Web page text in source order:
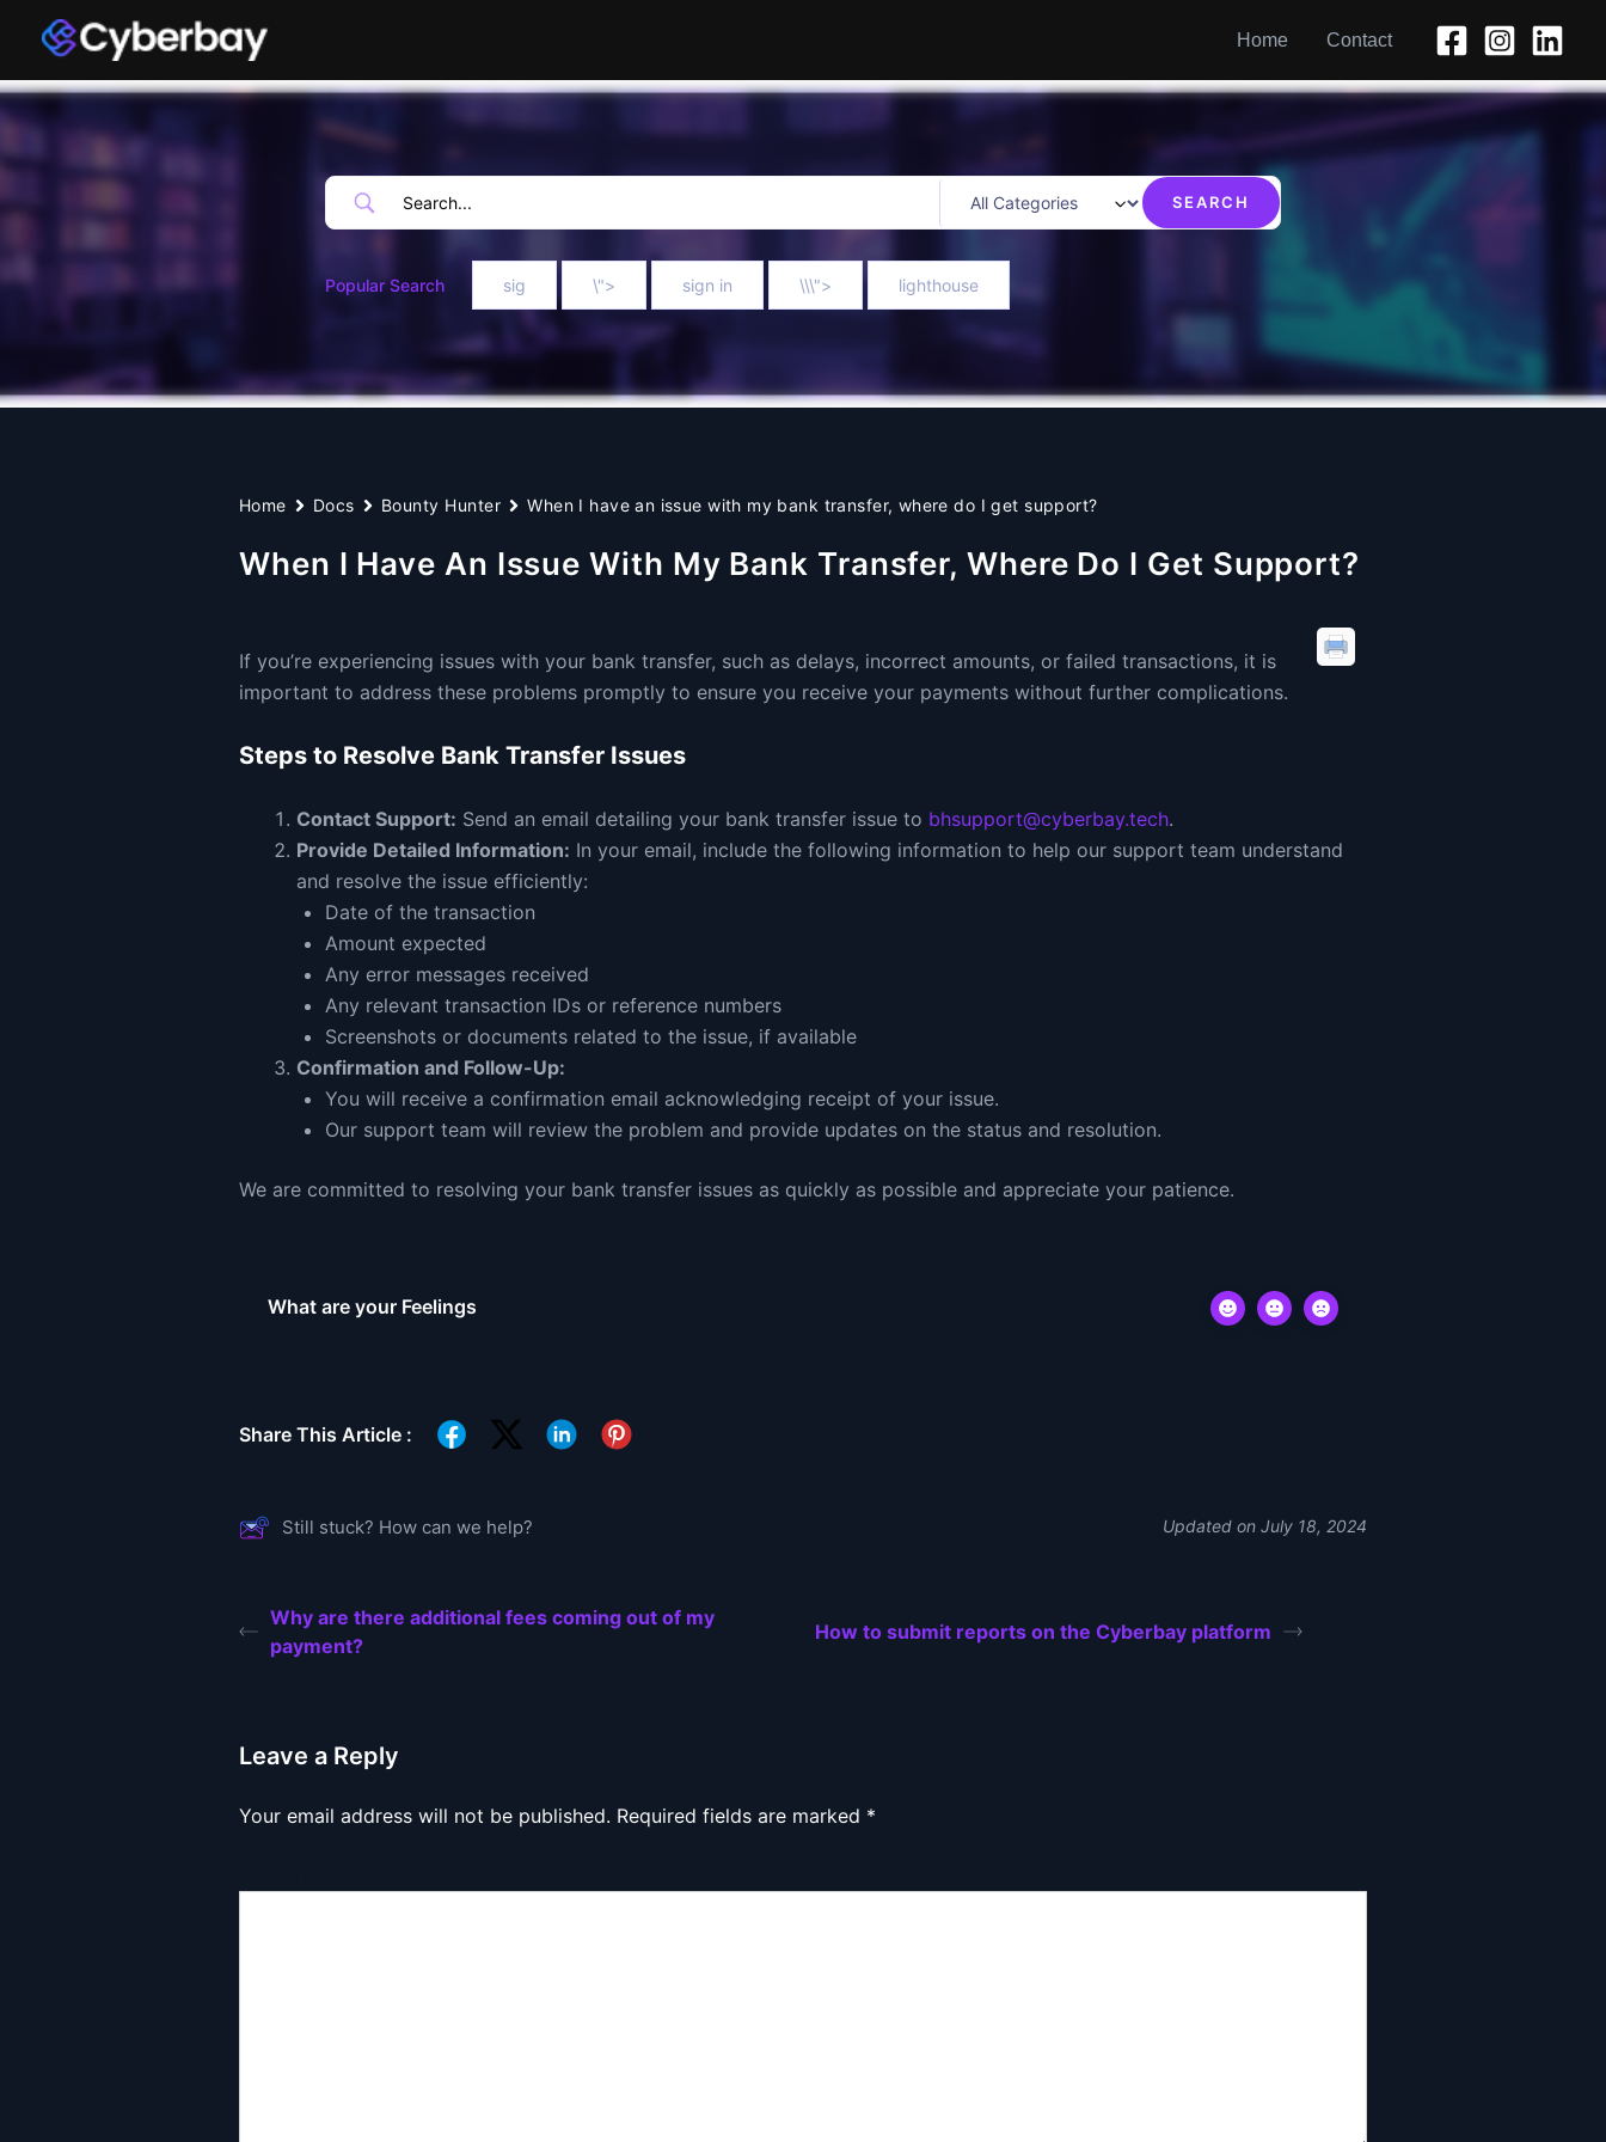
content
Home Contact
Popular Search sig \"> sign in \\\"> lighthouse
Home Docs Bounty Hunter When I have an issue with my bank transfer, where do I get support?
When I Have An Issue With My Bank Transfer, Where Do I Get Support?
If you’re experiencing issues with your bank transfer, such as delays, incorrect amounts, or failed transactions, it is
important to address these problems promptly to ensure you receive your payments without further complications.
Steps to Resolve Bank Transfer Issues
Contact Support: Send an email detailing your bank transfer issue to bhsupport@cyberbay.tech.
Provide Detailed Information: In your email, include the following information to help our support team understand
and resolve the issue efficiently:
Date of the transaction
Amount expected
Any error messages received
Any relevant transaction IDs or reference numbers
Screenshots or documents related to the issue, if available
Confirmation and Follow-Up:
You will receive a confirmation email acknowledging receipt of your issue.
Our support team will review the problem and provide updates on the status and resolution.
We are committed to resolving your bank transfer issues as quickly as possible and appreciate your patience.
What are your Feelings
Share This Article :
Still stuck? How can we help? Updated on July 18, 2024
Why are there additional fees coming out of my
payment?
How to submit reports on the Cyberbay platform
Leave a Reply
Your email address will not be published. Required fields are marked *